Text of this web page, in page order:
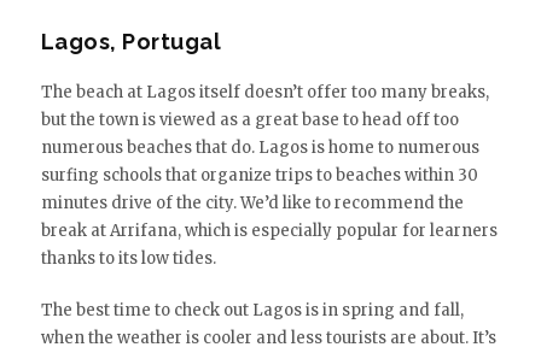
Lagos, Portugal
The beach at Lagos itself doesn’t offer too many breaks,
but the town is viewed as a great base to head off too
numerous beaches that do. Lagos is home to numerous
surfing schools that organize trips to beaches within 30
minutes drive of the city. We’d like to recommend the
break at Arrifana, which is especially popular for learners
thanks to its low tides.
The best time to check out Lagos is in spring and fall,
when the weather is cooler and less tourists are about. It’s